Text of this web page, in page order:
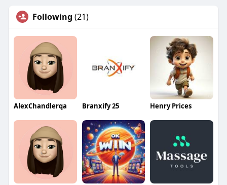
Following (21)
AlexChandlerqa Branxify 25 Henry Prices